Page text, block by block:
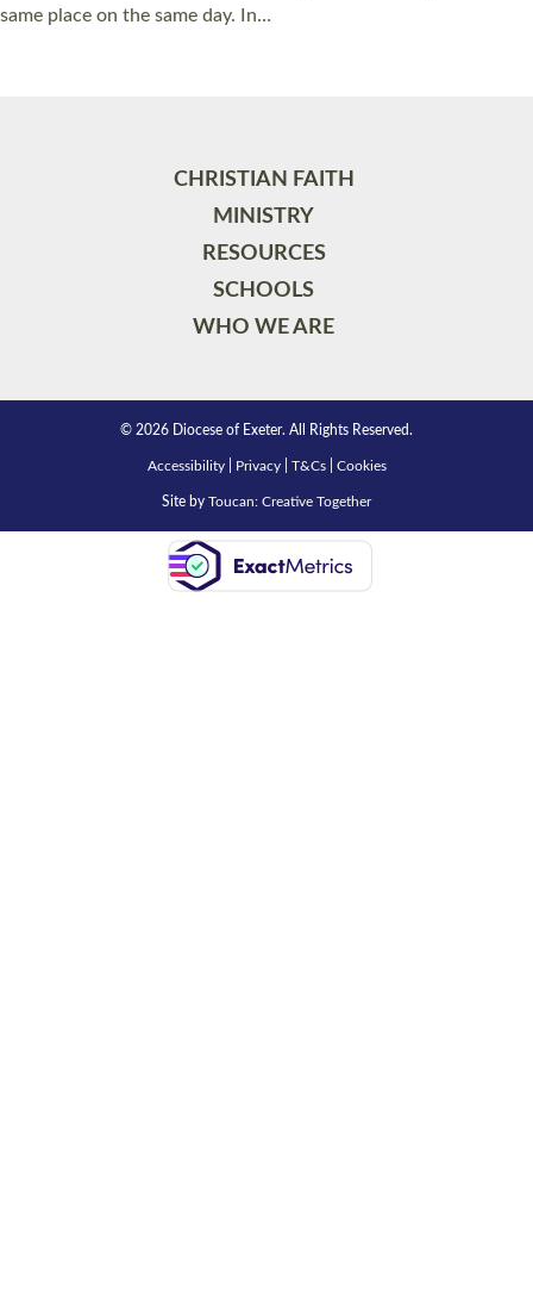
same place on the same day. In…
CHRISTIAN FAITH
MINISTRY
RESOURCES
SCHOOLS
WHO WE ARE
© 2026 Diocese of Exeter. All Rights Reserved.
Accessibility| Privacy| T&Cs| Cookies
Site by Toucan: Creative Together